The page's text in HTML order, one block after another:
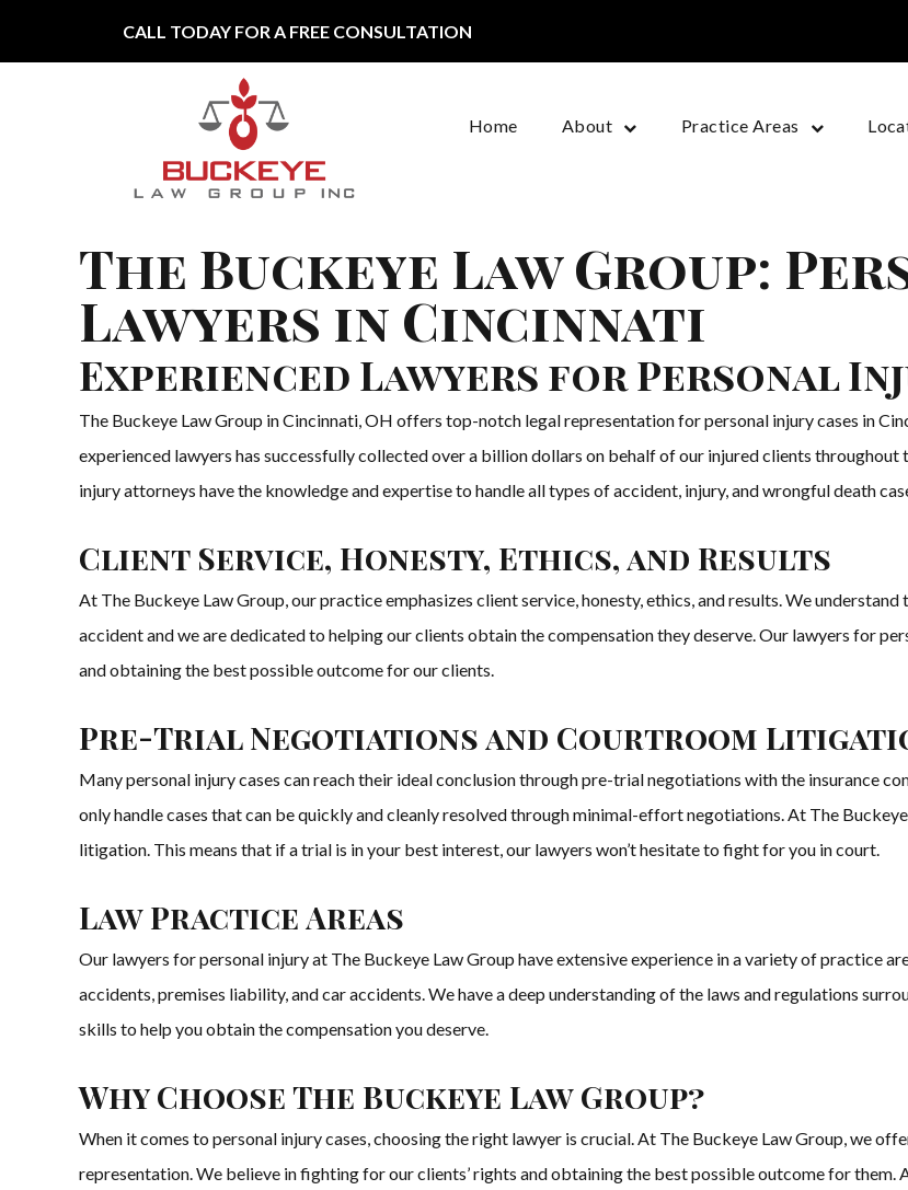
CALL TODAY FOR A FREE CONSULTATION
Main Navigation
Home About Practice Areas
The Buckeye Law Group:
Lawyers in Cincinnati
Experienced Lawyers for Personal
The Buckeye Law Group in Cincinnati, OH offers top-notch legal representation for personal injury cases in
experienced lawyers has successfully collected over a billion dollars on behalf of our injured clients
injury attorneys have the knowledge and expertise to handle all types of accident, injury, and wrongful death
Client Service, Honesty, Ethics, and Results
At The Buckeye Law Group, our practice emphasizes client service, honesty, ethics, and results. We
accident and we are dedicated to helping our clients obtain the compensation they deserve. Our lawyers for
and obtaining the best possible outcome for our clients.
Pre-Trial Negotiations and Courtroom
Many personal injury cases can reach their ideal conclusion through pre-trial negotiations with the insurance
only handle cases that can be quickly and cleanly resolved through minimal-effort negotiations. At The
litigation. This means that if a trial is in your best interest, our lawyers won’t hesitate to fight for you in court.
Law Practice Areas
Our lawyers for personal injury at The Buckeye Law Group have extensive experience in a variety of practice
accidents, premises liability, and car accidents. We have a deep understanding of the laws and regulations
skills to help you obtain the compensation you deserve.
Why Choose The Buckeye Law Group?
When it comes to personal injury cases, choosing the right lawyer is crucial. At The Buckeye Law Group, we
representation. We believe in fighting for our clients’ rights and obtaining the best possible outcome for